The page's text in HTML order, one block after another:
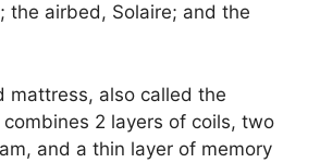
the airbed, Solaire; and the
mattress, also called the
combines 2 layers of coils, two
and a thin layer of memory